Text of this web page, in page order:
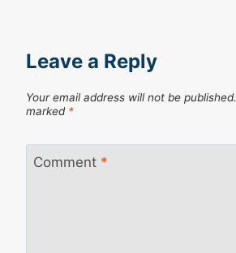
Leave a Reply
Your email address will not be published.
marked *
Comment *